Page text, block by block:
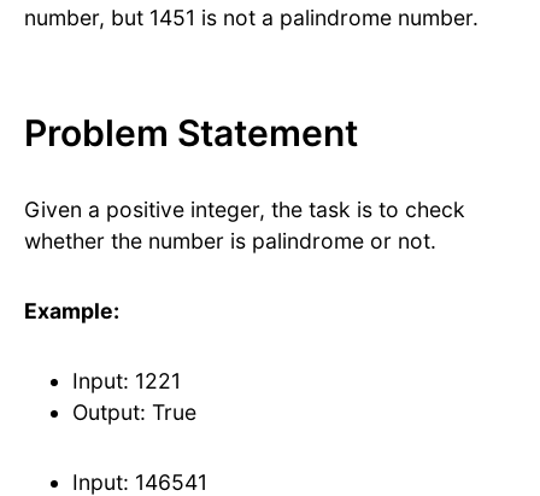
number, but 1451 is not a palindrome number.
Problem Statement
Given a positive integer, the task is to check
whether the number is palindrome or not.
Example:
Input: 1221
Output: True
Input: 146541